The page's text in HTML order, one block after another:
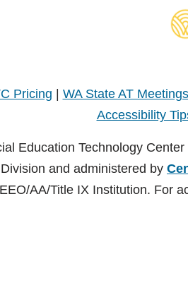
Pricing WA State AT Meetings
Accessibility
Education Technology
and administered by
AA/Title IX Institution. For